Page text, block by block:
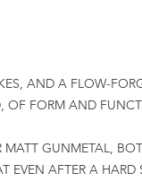
AND A FLOW-
OF FORM AND
GUNMETAL,
EVEN AFTER A